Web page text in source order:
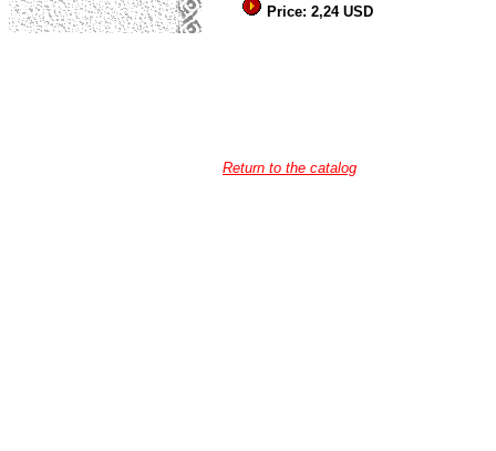
Price: 2,24 USD
Return to the catalog